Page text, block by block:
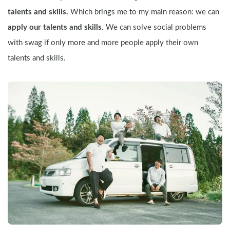
talents and skills. Which brings me to my main reason: we can
apply our talents and skills. We can solve social problems
with swag if only more and more people apply their own
talents and skills.